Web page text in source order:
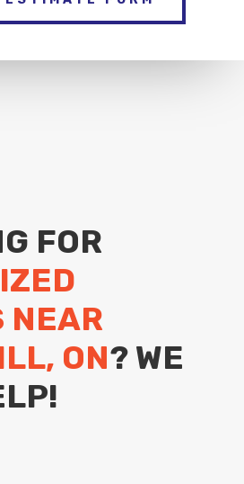
FOR
NEAR
ON? WE